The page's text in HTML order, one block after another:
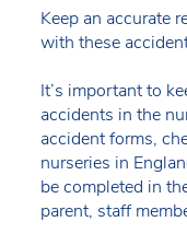
Keep an accurate
with these
It’s important to
accidents in the
accident forms,
nurseries in
be completed in
parent, staff